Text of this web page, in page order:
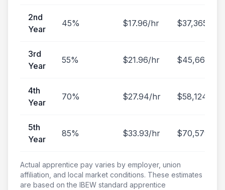
2nd
Year
45% $17.96/hr $37,365
3rd
Year
55% $21.96/hr $45,668
4th
Year
70% $27.94/hr $58,124
5th
Year
85% $33.93/hr $70,579
Actual apprentice pay varies by employer, union
affiliation, and local market conditions. These estimates
are based on the IBEW standard apprentice